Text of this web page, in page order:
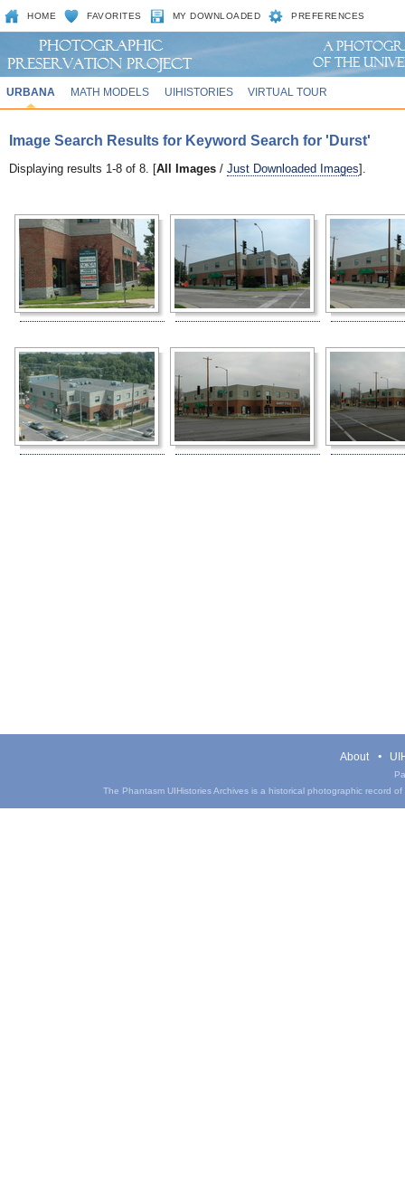
HOME FAVORITES MY DOWNLOADED PREFERENCES
URBANA MATH MODELS UIHISTORIES VIRTUAL TOUR
Image Search Results for Keyword Search for 'Durst'
Displaying results 1-8 of 8. [All Images / Just Downloaded Images].
About
The Phantasm UIHistories Archives is a historical photographic record